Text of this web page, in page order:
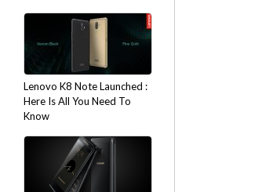
Lenovo K8 Note Launched :
Here Is All You Need To
Know